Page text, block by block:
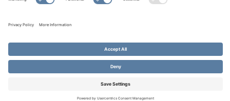
© Copyright 2026 Evangelical Fellowship of Canada
All Rights Reserved.